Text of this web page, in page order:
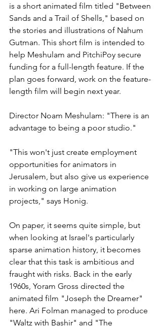
is a short animated film titled "Between
Sands and a Trail of Shells," based on
the stories and illustrations of Nahum
Gutman. This short film is intended to
help Meshulam and PitchiPoy secure
funding for a full-length feature. If the
plan goes forward, work on the feature-
length film will begin next year.
Director Noam Meshulam: "There is an
advantage to being a poor studio."
"This won't just create employment
opportunities for animators in
Jerusalem, but also give us experience
in working on large animation
projects," says Honig.
On paper, it seems quite simple, but
when looking at Israel's particularly
sparse animation history, it becomes
clear that this task is ambitious and
fraught with risks. Back in the early
1960s, Yoram Gross directed the
animated film "Joseph the Dreamer"
here. Ari Folman managed to produce
"Waltz with Bashir" and "The